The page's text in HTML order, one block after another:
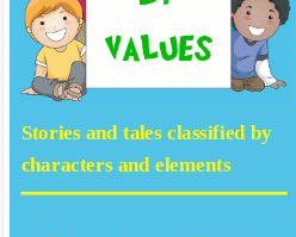
Stories and tales classified by
characters and elements